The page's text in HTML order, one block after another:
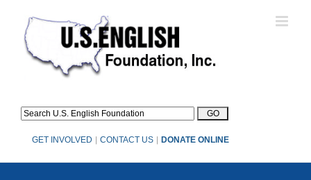
content
GET INVOLVED CONTACT US DONATE ONLINE